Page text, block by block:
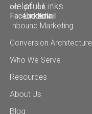
Helpful Links
Inbound Marketing
Conversion Architecture
Who We Serve
Resources
About Us
Blog